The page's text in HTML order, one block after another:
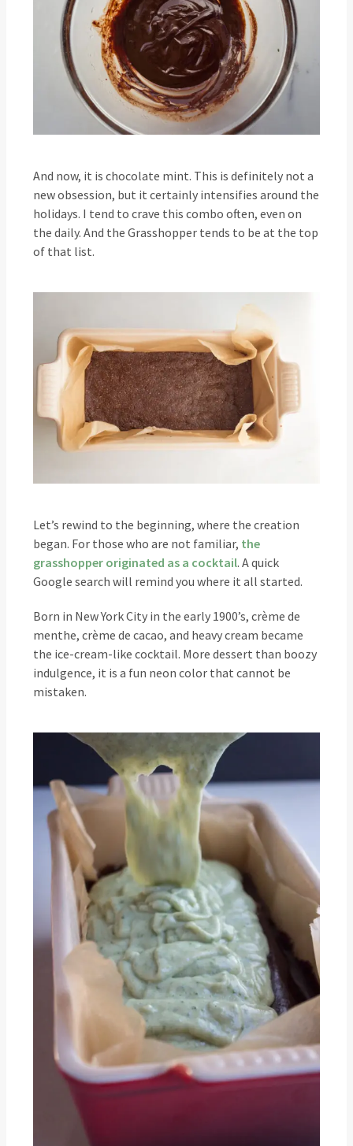
And now, it is chocolate mint. This is definitely not a
new obsession, but it certainly intensifies around the
holidays. I tend to crave this combo often, even on
the daily. And the Grasshopper tends to be at the top
of that list.
Let’s rewind to the beginning, where the creation
began. For those who are not familiar, the
grasshopper originated as a cocktail. A quick
Google search will remind you where it all started.
Born in New York City in the early 1900’s, crème de
menthe, crème de cacao, and heavy cream became
the ice-cream-like cocktail. More dessert than boozy
indulgence, it is a fun neon color that cannot be
mistaken.